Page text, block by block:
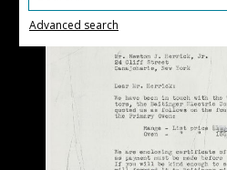
Advanced search